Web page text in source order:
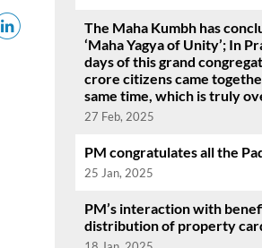
The Maha Kumbh has
‘Maha Yagya of Unity’; In
days of this grand
crore citizens came
same time, which is truly
27 Feb, 2025
PM congratulates all the
25 Jan, 2025
PM’s interaction with
distribution of property